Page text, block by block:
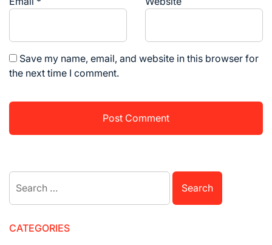
Save my name, email, and website in this browser for
the next time I comment.
Search
for:
CATEGORIES